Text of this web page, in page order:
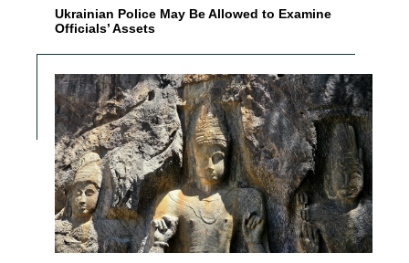
Ukrainian Police May Be Allowed to Examine
Officials’ Assets